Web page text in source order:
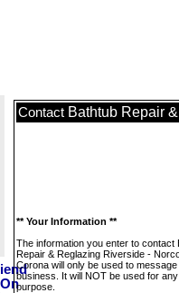
Contact Bathtub Repair
** Your Information **
The information you enter to contact
Repair & Reglazing Riverside -
Corona will only be used to message
business. It will NOT be used for
purpose.